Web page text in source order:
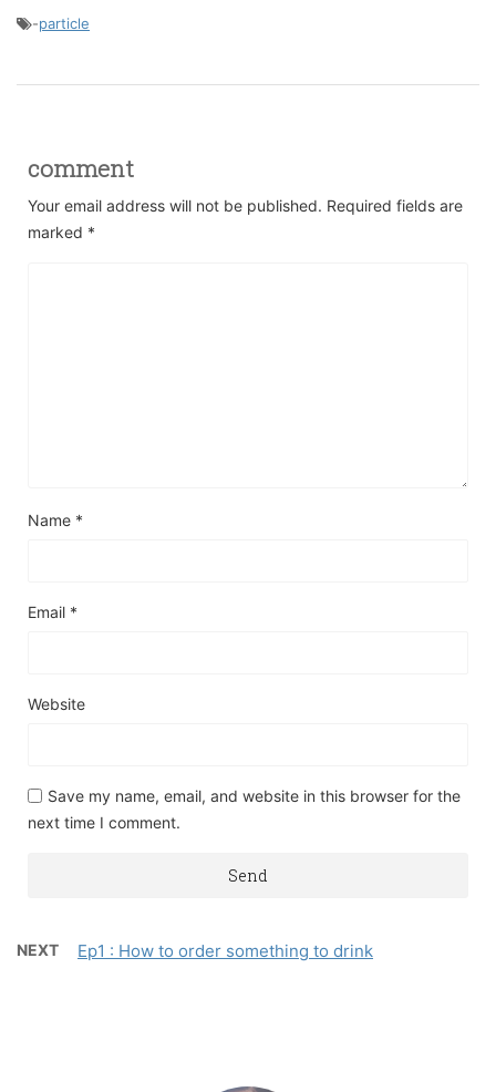
-particle
comment
Your email address will not be published. Required fields are
marked *
Name *
Email *
Website
Save my name, email, and website in this browser for the
next time I comment.
NEXT Ep1 : How to order something to drink